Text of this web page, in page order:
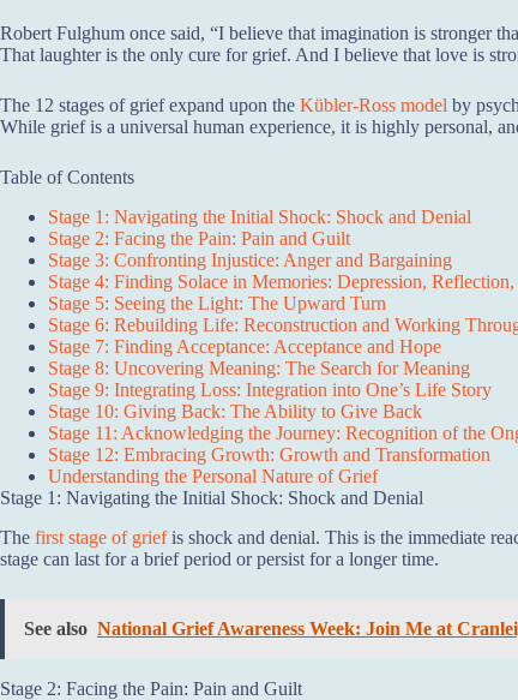
Robert Fulghum once said, “I believe that imagination is stronger
That laughter is the only cure for grief. And I believe that love is
The 12 stages of grief expand upon the Kübler-Ross model by
While grief is a universal human experience, it is highly personal,
Table of Contents
Stage 1: Navigating the Initial Shock: Shock and Denial
Stage 2: Facing the Pain: Pain and Guilt
Stage 3: Confronting Injustice: Anger and Bargaining
Stage 4: Finding Solace in Memories: Depression,
Stage 5: Seeing the Light: The Upward Turn
Stage 6: Rebuilding Life: Reconstruction and Working
Stage 7: Finding Acceptance: Acceptance and Hope
Stage 8: Uncovering Meaning: The Search for Meaning
Stage 9: Integrating Loss: Integration into One’s Life Story
Stage 10: Giving Back: The Ability to Give Back
Stage 11: Acknowledging the Journey: Recognition of the
Stage 12: Embracing Growth: Growth and Transformation
Understanding the Personal Nature of Grief
Stage 1: Navigating the Initial Shock: Shock and Denial
The first stage of griefis shock and denial. This is the immediate
stage can last for a brief period or persist for a longer time.
See also National Grief Awareness Week: Join Me at
Stage 2: Facing the Pain: Pain and Guilt